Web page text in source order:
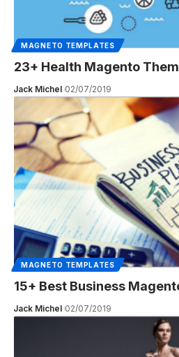
MAGNETO TEMPLATES
23+ Health Magento
Jack Michel 02/07/2019
MAGNETO TEMPLATES
15+ Best Business
Jack Michel 02/07/2019